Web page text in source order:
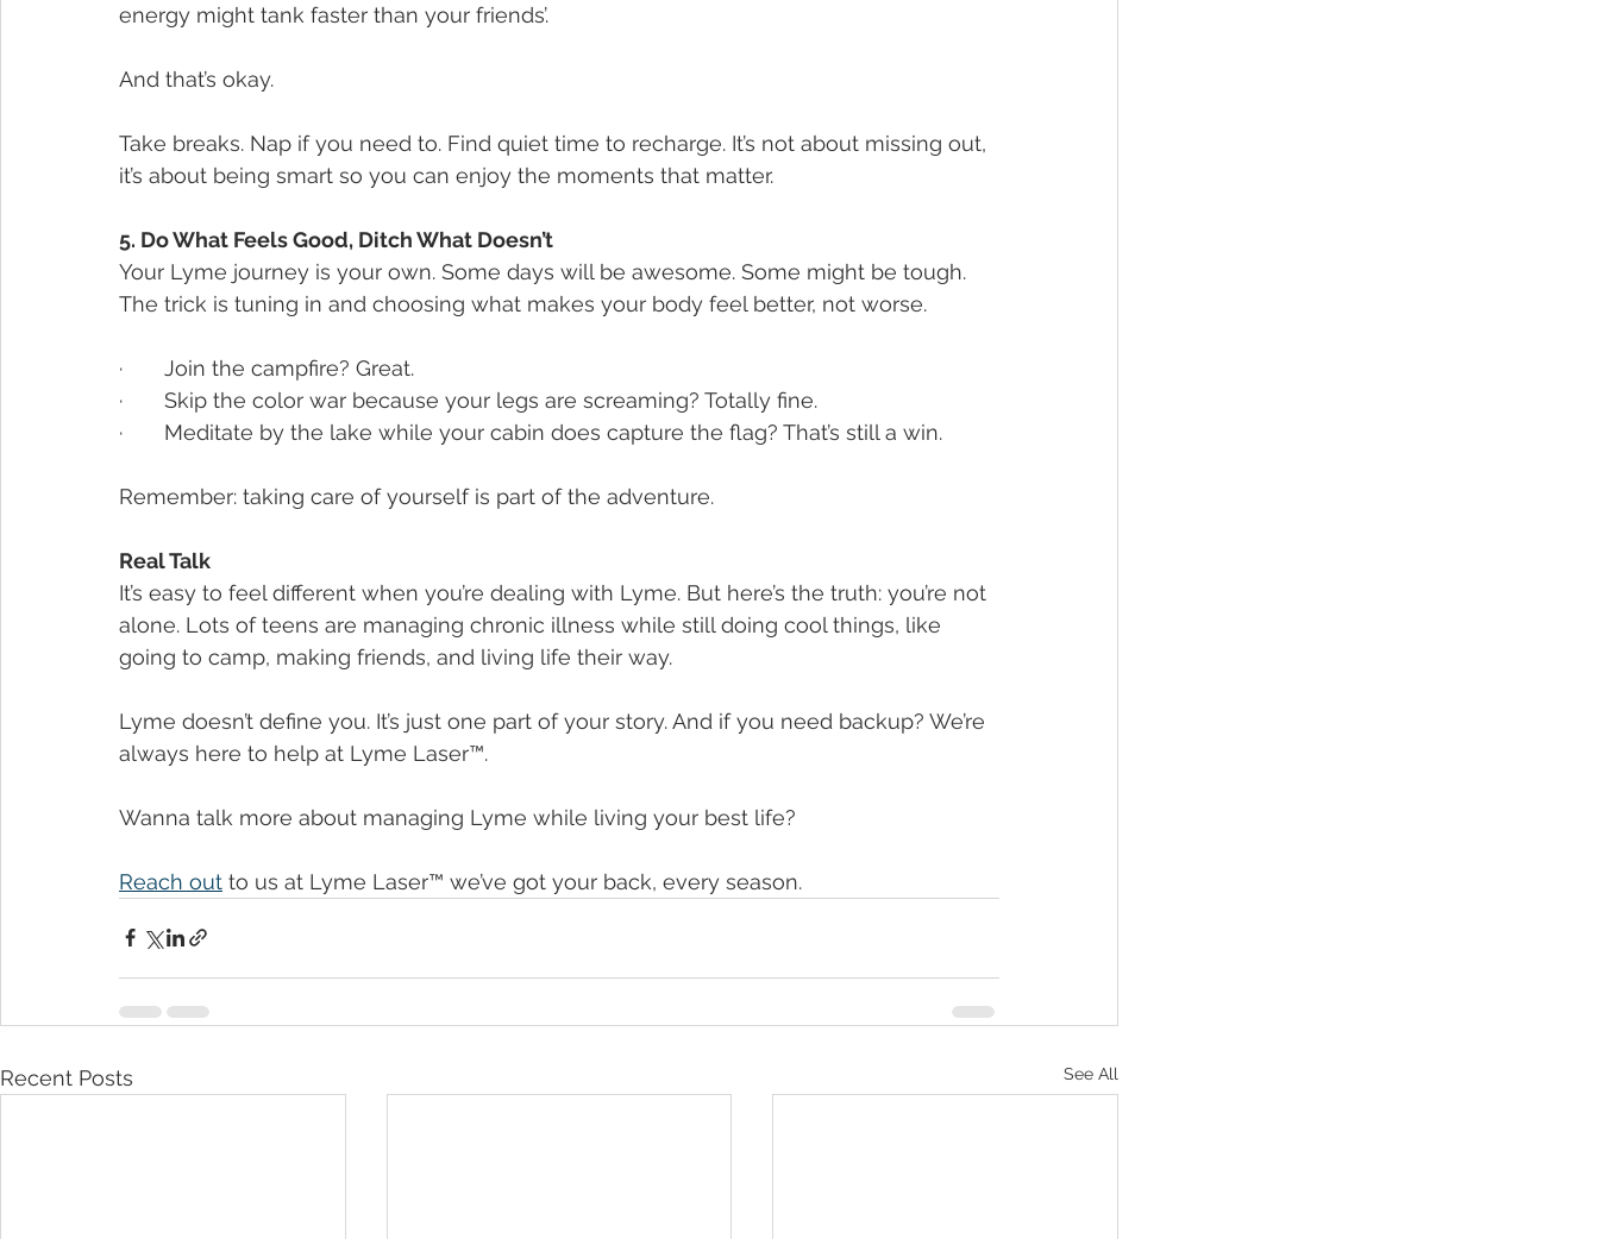
energy might tank faster than your friends’.
And that’s okay.
Take breaks. Nap if you need to. Find quiet time to recharge. It’s not about missing out,
it’s about being smart so you can enjoy the moments that matter.
5. Do What Feels Good, Ditch What Doesn’t
Your Lyme journey is your own. Some days will be awesome. Some might be tough.
The trick is tuning in and choosing what makes your body feel better, not worse.
·       Join the campfire? Great.
·       Skip the color war because your legs are screaming? Totally fine.
·       Meditate by the lake while your cabin does capture the flag? That’s still a win.
Remember: taking care of yourself is part of the adventure.
Real Talk
It’s easy to feel different when you’re dealing with Lyme. But here’s the truth: you’re not
alone. Lots of teens are managing chronic illness while still doing cool things, like
going to camp, making friends, and living life their way.
Lyme doesn’t define you. It’s just one part of your story. And if you need backup? We’re
always here to help at Lyme Laser™.
Wanna talk more about managing Lyme while living your best life?
Reach out to us at Lyme Laser™ we’ve got your back, every season.
Recent Posts See All